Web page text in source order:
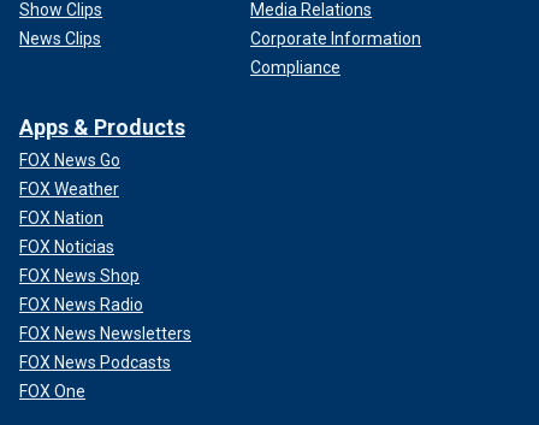
Show Clips
News Clips
Media Relations
Corporate Information
Compliance
Apps & Products
FOX News Go
FOX Weather
FOX Nation
FOX Noticias
FOX News Shop
FOX News Radio
FOX News Newsletters
FOX News Podcasts
FOX One